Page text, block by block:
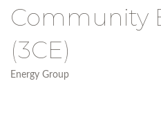
Community
(3CE)
Energy Group